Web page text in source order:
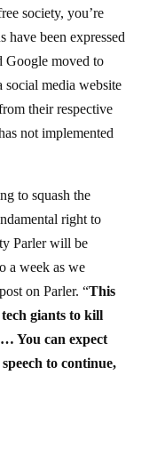
society, you’re
been expressed
Google moved to
media website
their respective
not implemented
to squash the
right to
Parler will be
a week as we
on Parler. “This
giants to kill
You can expect
to continue,